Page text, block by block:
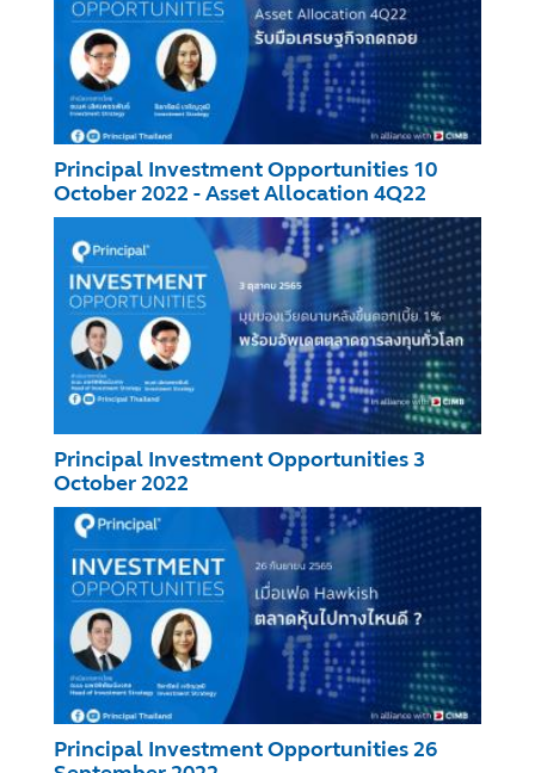
Principal Investment Opportunities 10
October 2022 - Asset Allocation 4Q22
Principal Investment Opportunities 3
October 2022
Principal Investment Opportunities 26